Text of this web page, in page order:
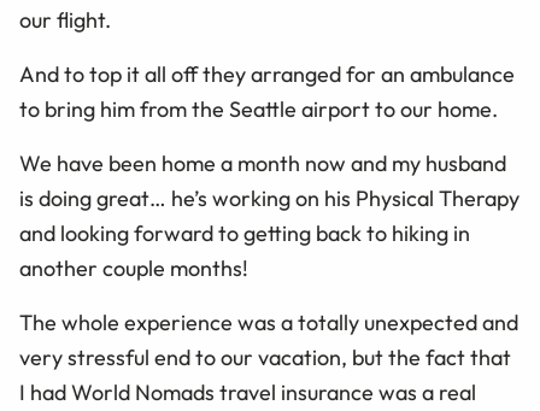
our flight.
And to top it all off they arranged for an ambulance
to bring him from the Seattle airport to our home.
We have been home a month now and my husband
is doing great… he’s working on his Physical Therapy
and looking forward to getting back to hiking in
another couple months!
The whole experience was a totally unexpected and
very stressful end to our vacation, but the fact that
I had World Nomads travel insurance was a real